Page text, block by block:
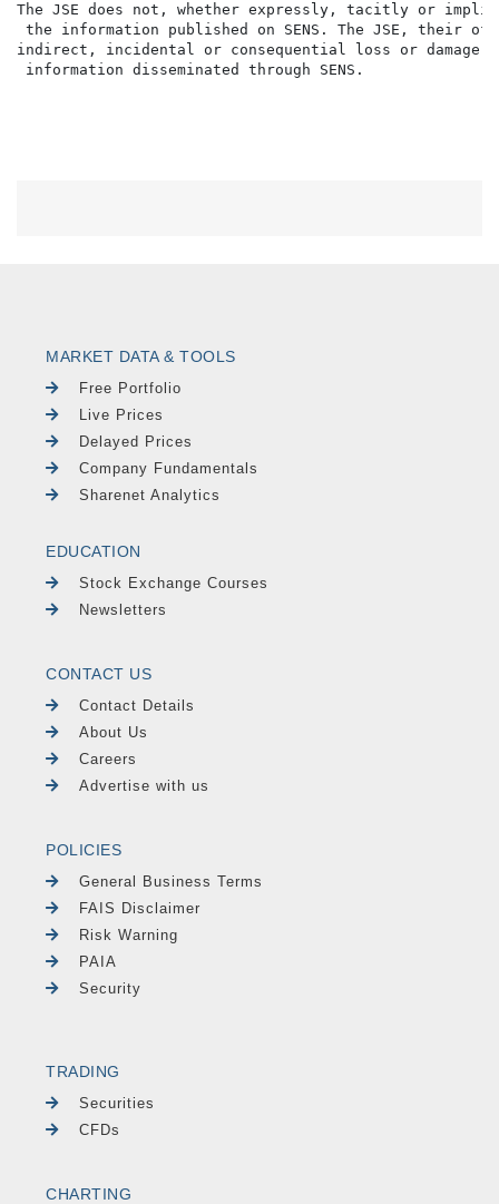
The JSE does not, whether expressly, tacitly or
the information published on SENS. The JSE,
indirect, incidental or consequential loss or damage
MARKET DATA & TOOLS
Free Portfolio
Live Prices
Delayed Prices
Company Fundamentals
Sharenet Analytics
EDUCATION
Stock Exchange Courses
Newsletters
CONTACT US
Contact Details
About Us
Careers
Advertise with us
POLICIES
General Business Terms
FAIS Disclaimer
Risk Warning
PAIA
Security
TRADING
Securities
CFDs
CHARTING